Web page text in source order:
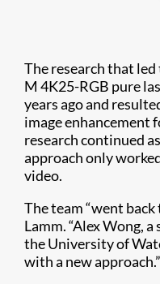
The research that
M 4K25-RGB pure
years ago and
image enhancement
research continued
approach only
video.
The team “went
Lamm. “Alex Wong,
the University of
with a new approach.”